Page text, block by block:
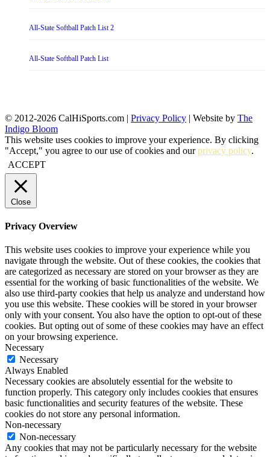
All-State Softball Patch List 2
All-State Softball Patch List
© 2012-2026 CalHiSports.com | Privacy Policy | Website by The
Indigo Bloom
This website uses cookies to improve your experience. By clicking
"Accept," you agree to our use of cookies and ourprivacy policy.
ACCEPT
Close
Privacy Overview
This website uses cookies to improve your experience while you
navigate through the website. Out of these cookies, the cookies that
are categorized as necessary are stored on your browser as they are
essential for the working of basic functionalities of the website. We
also use third-party cookies that help us analyze and understand how
you use this website. These cookies will be stored in your browser
only with your consent. You also have the option to opt-out of these
cookies. But opting out of some of these cookies may have an effect
on your browsing experience.
Necessary
Necessary
Always Enabled
Necessary cookies are absolutely essential for the website to
function properly. This category only includes cookies that ensures
basic functionalities and security features of the website. These
cookies do not store any personal information.
Non-necessary
Non-necessary
Any cookies that may not be particularly necessary for the website